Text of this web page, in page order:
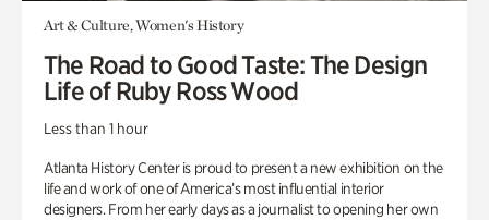
Art & Culture, Women's History
The Road to Good Taste: The Design
Life of Ruby Ross Wood
Less than 1 hour
Atlanta History Center is proud to present a new exhibition on the
life and work of one of America’s most influential interior
designers. From her early days as a journalist to opening her own